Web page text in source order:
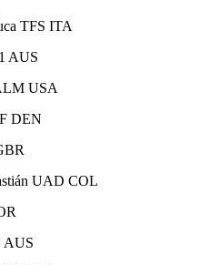
TFS ITA
AUS
USA
DEN
UAD COL
AUS